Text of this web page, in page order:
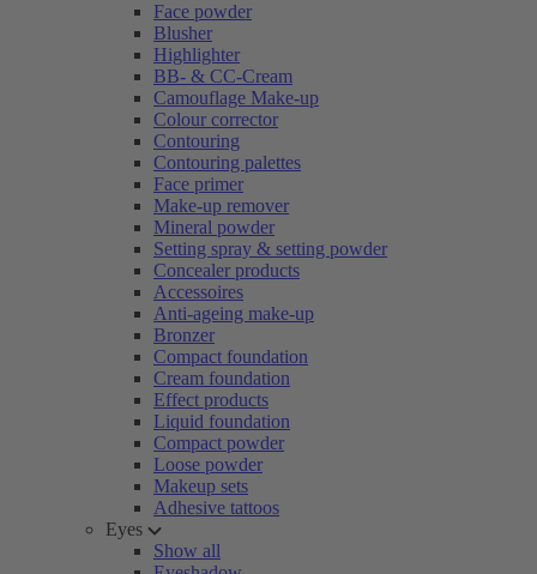
Face powder
Blusher
Highlighter
BB- & CC-Cream
Camouflage Make-up
Colour corrector
Contouring
Contouring palettes
Face primer
Make-up remover
Mineral powder
Setting spray & setting powder
Concealer products
Accessoires
Anti-ageing make-up
Bronzer
Compact foundation
Cream foundation
Effect products
Liquid foundation
Compact powder
Loose powder
Makeup sets
Adhesive tattoos
Eyes
Show all